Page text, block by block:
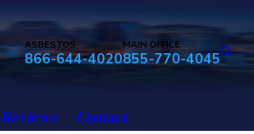
ASBESTOS
866-644-4020
MAIN OFFICE
855-770-4045
Reviews Contact